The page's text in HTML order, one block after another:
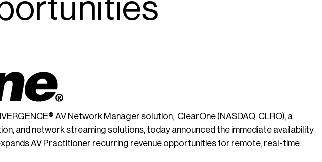
AV Network Manager solution, ClearOne (NASDAQ: CLRO), a
and network streaming solutions, today announced the immediate availability
AV Practitioner recurring revenue opportunities for remote, real-time